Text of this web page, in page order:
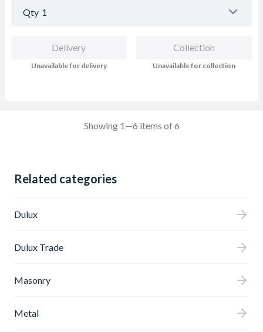
Qty 1
Delivery
Unavailable for delivery
Collection
Unavailable for collection
Showing 1—6 items of 6
Related categories
Dulux
Dulux Trade
Masonry
Metal